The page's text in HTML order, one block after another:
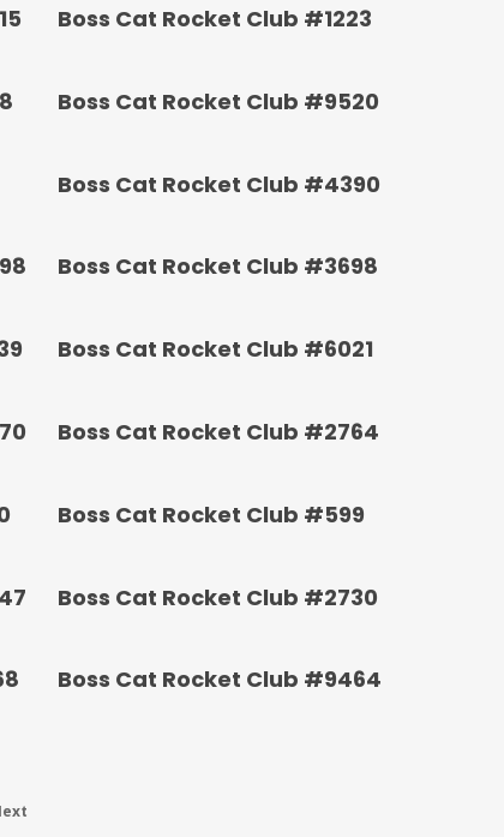
Boss Cat Rocket Club #1223
Boss Cat Rocket Club #9520
Boss Cat Rocket Club #4390
Boss Cat Rocket Club #3698
Boss Cat Rocket Club #6021
Boss Cat Rocket Club #2764
Boss Cat Rocket Club #599
Boss Cat Rocket Club #2730
Boss Cat Rocket Club #9464